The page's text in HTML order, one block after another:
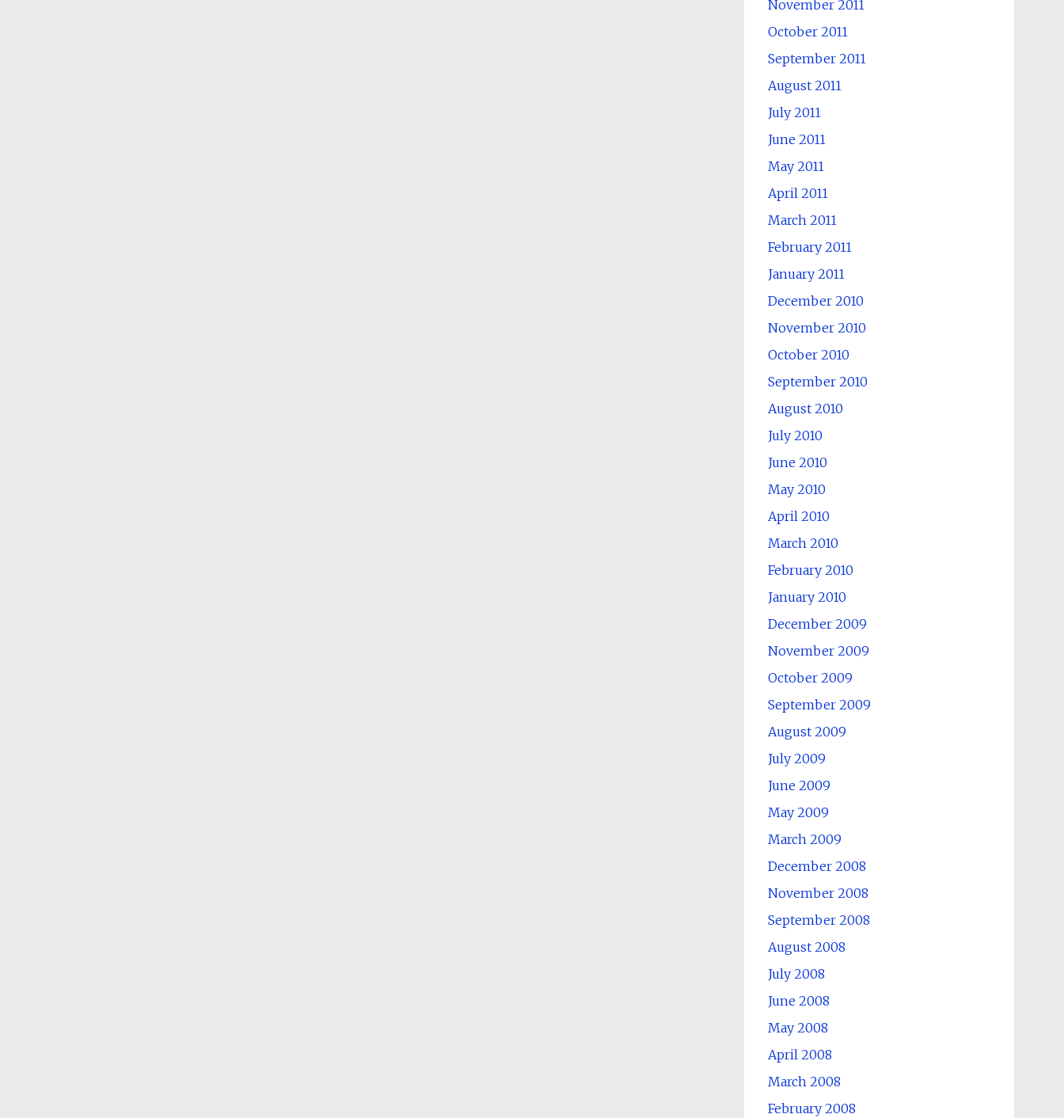
November 2011
October 2011
September 2011
August 2011
July 2011
June 2011
May 2011
April 2011
March 2011
February 2011
January 2011
December 2010
November 2010
October 2010
September 2010
August 2010
July 2010
June 2010
May 2010
April 2010
March 2010
February 2010
January 2010
December 2009
November 2009
October 2009
September 2009
August 2009
July 2009
June 2009
May 2009
March 2009
December 2008
November 2008
September 2008
August 2008
July 2008
June 2008
May 2008
April 2008
March 2008
February 2008